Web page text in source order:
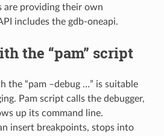
are providing their own
includes the gdb-oneapi.
the “pam” script
the “pam –debug …” is suitable
Pam script calls the debugger,
up its command line.
insert breakpoints, stops into